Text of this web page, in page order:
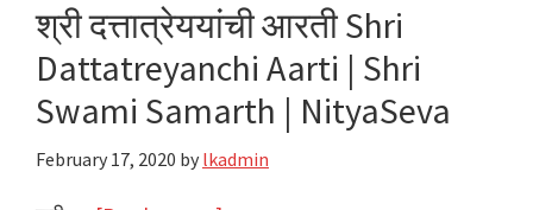
Shri
Swami
Samarth
श्री दत्तात्रेययांची आरती Shri
Dattatreyanchi Aarti | Shri
Swami Samarth | NityaSeva
February 17, 2020 by lkadmin